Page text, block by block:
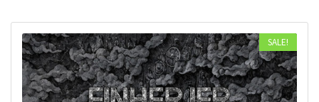
SALE!